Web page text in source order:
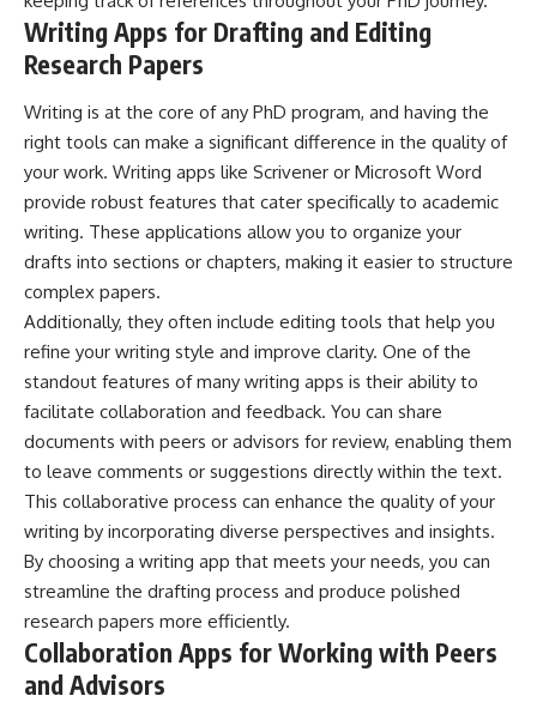
Writing Apps for Drafting and Editing
Research Papers
Writing is at the core of any PhD program, and having the
right tools can make a significant difference in the quality of
your work. Writing apps like Scrivener or Microsoft Word
provide robust features that cater specifically to academic
writing. These applications allow you to organize your
drafts into sections or chapters, making it easier to structure
complex papers.
Additionally, they often include editing tools that help you
refine your writing style and improve clarity. One of the
standout features of many writing apps is their ability to
facilitate collaboration and feedback. You can share
documents with peers or advisors for review, enabling them
to leave comments or suggestions directly within the text.
This collaborative process can enhance the quality of your
writing by incorporating diverse perspectives and insights.
By choosing a writing app that meets your needs, you can
streamline the drafting process and produce polished
research papers more efficiently.
Collaboration Apps for Working with Peers
and Advisors